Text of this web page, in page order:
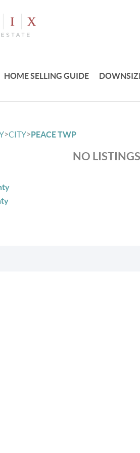
HOME SELLING GUIDE
>CITY>PEACE TWP
NO